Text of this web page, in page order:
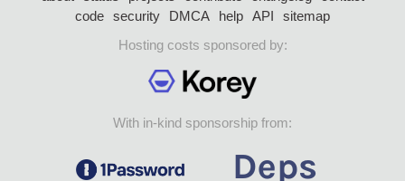
code security DMCA help API
sitemap
Hosting costs sponsored by:
With in-kind sponsorship from: